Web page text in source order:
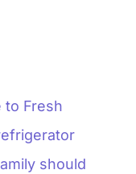
to Fresh
should